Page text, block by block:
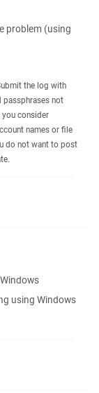
problem (using
the log with
passphrases not
consider
names or file
do not want to post
using Windows